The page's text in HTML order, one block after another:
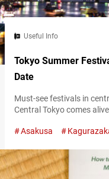
Useful Info
Tokyo Summer
Date
Must-see festivals in
Central Tokyo comes
highlights is the Shinjuku
tradition of Eisa to the
costumes fill…
Asakusa